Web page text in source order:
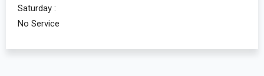
Saturday :
No Service